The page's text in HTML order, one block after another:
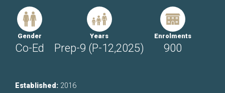
Gender
Co-Ed
Years
Prep-9 (P-12,2025)
Enrolments
900
Established: 2016